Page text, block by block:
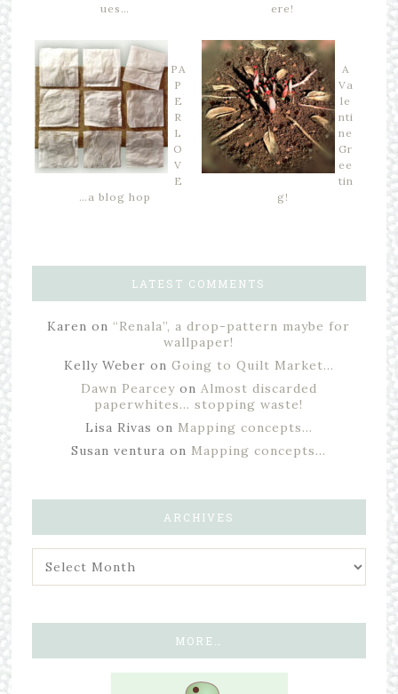
ues… ere!
PA
P
E
R
L
O
V
E
…a blog hop
A
Va
le
nti
ne
Gr
ee
tin
g!
LATEST COMMENTS
Karen on “Renala”, a drop-pattern maybe for
wallpaper!
Kelly Weber on Going to Quilt Market…
Dawn Pearceyon Almost discarded
paperwhites… stopping waste!
Lisa Rivas on Mapping concepts…
Susan ventura on Mapping concepts…
ARCHIVES
MORE…